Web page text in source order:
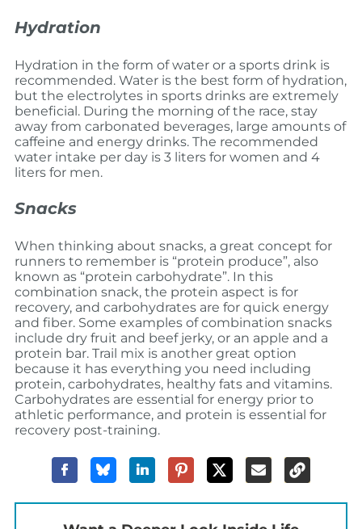
Hydration
Hydration in the form of water or a sports drink is
recommended. Water is the best form of hydration,
but the electrolytes in sports drinks are extremely
beneficial. During the morning of the race, stay
away from carbonated beverages, large amounts of
caffeine and energy drinks. The recommended
water intake per day is 3 liters for women and 4
liters for men.
Snacks
When thinking about snacks, a great concept for
runners to remember is “protein produce”, also
known as “protein carbohydrate”. In this
combination snack, the protein aspect is for
recovery, and carbohydrates are for quick energy
and fiber. Some examples of combination snacks
include dry fruit and beef jerky, or an apple and a
protein bar. Trail mix is another great option
because it has everything you need including
protein, carbohydrates, healthy fats and vitamins.
Carbohydrates are essential for energy prior to
athletic performance, and protein is essential for
recovery post-training.